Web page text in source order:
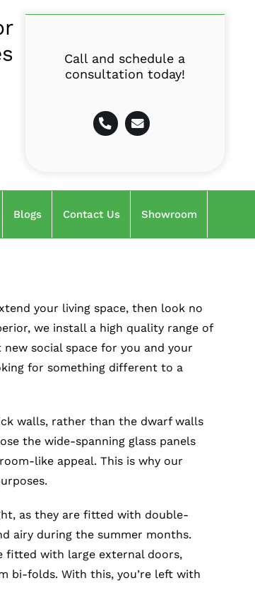
Call and schedule a
consultation today!
Blogs Contact Us Showroom
your living space, then look no
we install a high quality range of
social space for you and your
for something different to a
walls, rather than the dwarf walls
the wide-spanning glass panels
like appeal. This is why our
as they are fitted with double-
airy during the summer months.
fitted with large external doors,
bi-folds. With this, you’re left with